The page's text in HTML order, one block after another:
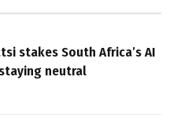
stakes South Africa’s AI
neutral